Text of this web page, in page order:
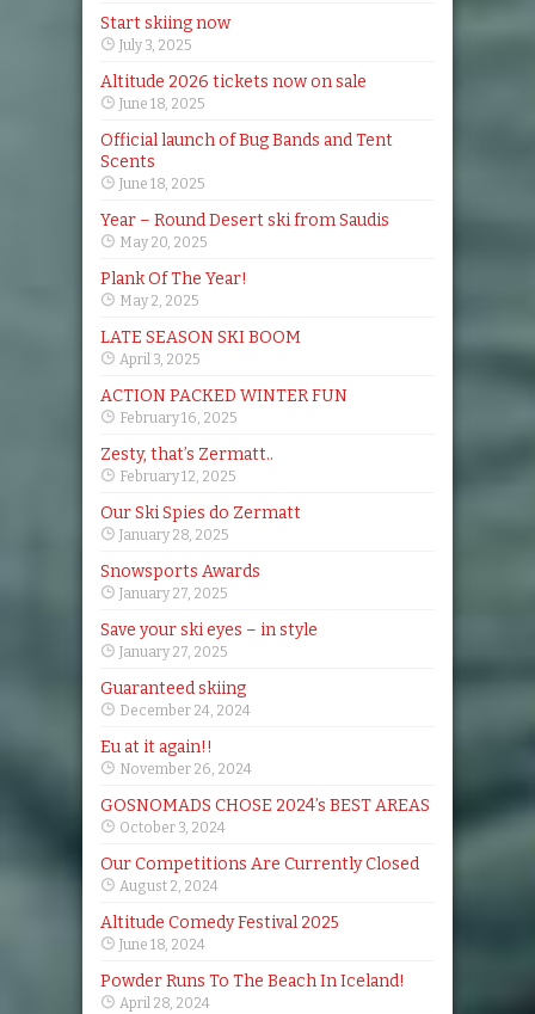
Start skiing now
July 3, 2025
Altitude 2026 tickets now on sale
June 18, 2025
Official launch of Bug Bands and Tent
Scents
June 18, 2025
Year – Round Desert ski from Saudis
May 20, 2025
Plank Of The Year!
May 2, 2025
LATE SEASON SKI BOOM
April 3, 2025
ACTION PACKED WINTER FUN
February 16, 2025
Zesty, that’s Zermatt..
February 12, 2025
Our Ski Spies do Zermatt
January 28, 2025
Snowsports Awards
January 27, 2025
Save your ski eyes – in style
January 27, 2025
Guaranteed skiing
December 24, 2024
Eu at it again!!
November 26, 2024
GOSNOMADS CHOSE 2024’s BEST AREAS
October 3, 2024
Our Competitions Are Currently Closed
August 2, 2024
Altitude Comedy Festival 2025
June 18, 2024
Powder Runs To The Beach In Iceland!
April 28, 2024